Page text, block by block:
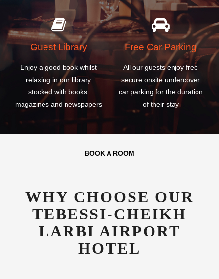
Guest Library
Enjoy a good book whilst
relaxing in our library
stocked with books,
magazines and newspapers
Free Car Parking
All our guests enjoy free
secure onsite undercover
car parking for the duration
of their stay
BOOK A ROOM
WHY CHOOSE OUR
TEBESSI-CHEIKH
LARBI AIRPORT
HOTEL